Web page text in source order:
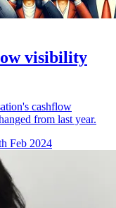
visibility
cashflow
from last year.
Feb 2024